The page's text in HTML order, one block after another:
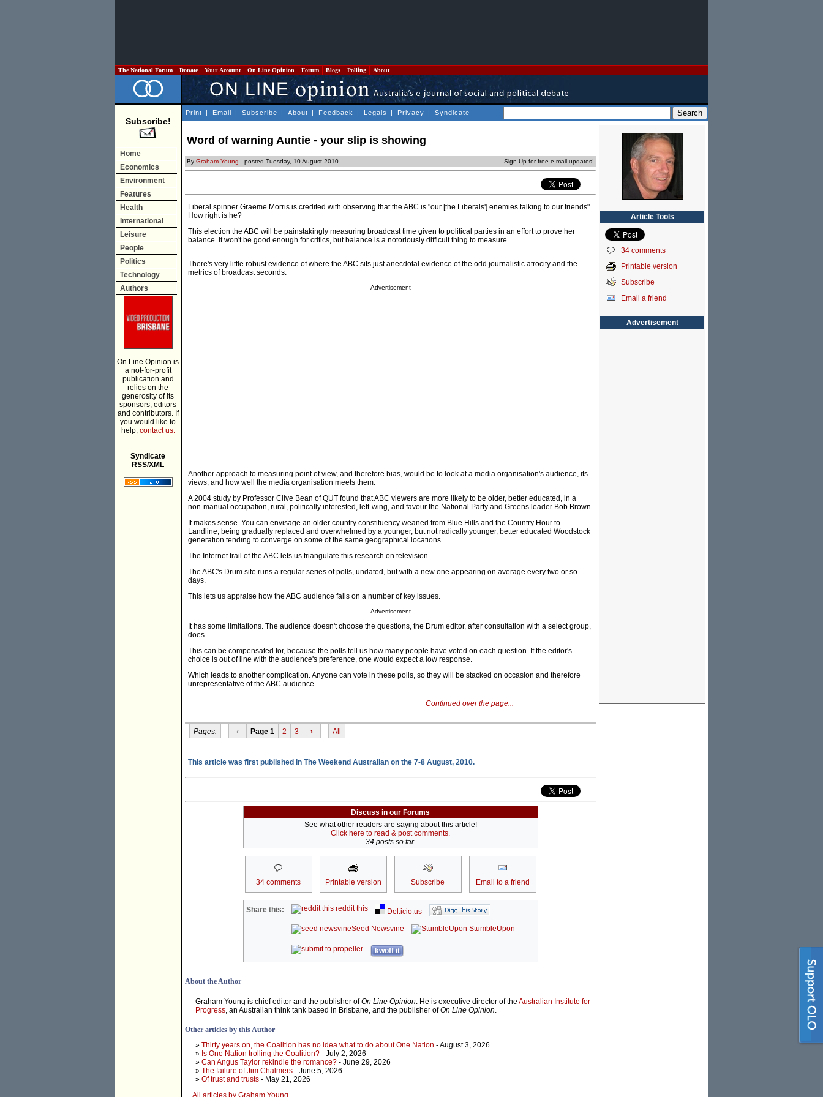
The National Forum Donate Your Account On Line Opinion Forum Blogs Polling About
Subscribe!
Home
Economics
Environment
Features
Health
International
Leisure
People
Politics
Technology
Authors
On Line Opinion is
a not-for-profit
publication and
relies on the
generosity of its
sponsors, editors
and contributors. If
you would like to
help, contact us.
Syndicate
RSS/XML
Print | Email | Subscribe | About | Feedback | Legals | Privacy | Syndicate
Word of warning Auntie - your slip is showing
By Graham Young - posted Tuesday, 10 August 2010 Sign Up for free e-mail updates!
Liberal spinner Graeme Morris is credited with observing that the ABC is "our [the Liberals'] enemies talking to our friends".
How right is he?
This election the ABC will be painstakingly measuring broadcast time given to political parties in an effort to prove her
balance. It won't be good enough for critics, but balance is a notoriously difficult thing to measure.
There's very little robust evidence of where the ABC sits just anecdotal evidence of the odd journalistic atrocity and the
metrics of broadcast seconds.
Advertisement
Another approach to measuring point of view, and therefore bias, would be to look at a media organisation's audience, its
views, and how well the media organisation meets them.
A 2004 study by Professor Clive Bean of QUT found that ABC viewers are more likely to be older, better educated, in a
non-manual occupation, rural, politically interested, left-wing, and favour the National Party and Greens leader Bob Brown.
It makes sense. You can envisage an older country constituency weaned from Blue Hills and the Country Hour to
Landline, being gradually replaced and overwhelmed by a younger, but not radically younger, better educated Woodstock
generation tending to converge on some of the same geographical locations.
The Internet trail of the ABC lets us triangulate this research on television.
The ABC's Drum site runs a regular series of polls, undated, but with a new one appearing on average every two or so
days.
This lets us appraise how the ABC audience falls on a number of key issues.
Advertisement
It has some limitations. The audience doesn't choose the questions, the Drum editor, after consultation with a select group,
does.
This can be compensated for, because the polls tell us how many people have voted on each question. If the editor's
choice is out of line with the audience's preference, one would expect a low response.
Which leads to another complication. Anyone can vote in these polls, so they will be stacked on occasion and therefore
unrepresentative of the ABC audience.
Continued over the page...
Pages: ‹ Page 1 2 3 › All
This article was first published in The Weekend Australian on the 7-8 August, 2010.
Discuss in our Forums
See what other readers are saying about this article!
Click here to read & post comments.
34 posts so far.
34 comments Printable version Subscribe Email to a friend
Share this: reddit this
Del.icio.us
Seed Newsvine
StumbleUpon
kwoff it
About the Author
Graham Young is chief editor and the publisher ofOn Line Opinion. He is executive director of the Australian Institute for
Progress, an Australian think tank based in Brisbane, and the publisher ofOn Line Opinion.
Other articles by this Author
» Thirty years on, the Coalition has no idea what to do about One Nation - August 3, 2026
» Is One Nation trolling the Coalition? - July 2, 2026
» Can Angus Taylor rekindle the romance? - June 29, 2026
» The failure of Jim Chalmers - June 5, 2026
» Of trust and trusts - May 21, 2026
Article Tools
34 comments
Printable version
Subscribe
Email a friend
Advertisement